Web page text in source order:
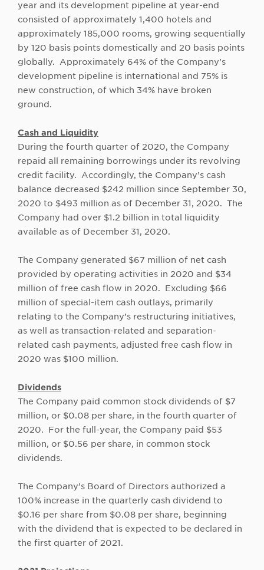
year and its development pipeline at year-end
consisted of approximately 1,400 hotels and
approximately 185,000 rooms, growing sequentially
by 120 basis points domestically and 20 basis points
globally. Approximately 64% of the Company’s
development pipeline is international and 75% is
new construction, of which 34% have broken
ground.
Cash and Liquidity
During the fourth quarter of 2020, the Company
repaid all remaining borrowings under its revolving
credit facility. Accordingly, the Company’s cash
balance decreased $242 million since September 30,
2020 to $493 million as of December 31, 2020. The
Company had over $1.2 billion in total liquidity
available as of December 31, 2020.
The Company generated $67 million of net cash
provided by operating activities in 2020 and $34
million of free cash flow in 2020. Excluding $66
million of special-item cash outlays, primarily
relating to the Company’s restructuring initiatives,
as well as transaction-related and separation-
related cash payments, adjusted free cash flow in
2020 was $100 million.
Dividends
The Company paid common stock dividends of $7
million, or $0.08 per share, in the fourth quarter of
2020. For the full-year, the Company paid $53
million, or $0.56 per share, in common stock
dividends.
The Company’s Board of Directors authorized a
100% increase in the quarterly cash dividend to
$0.16 per share from $0.08 per share, beginning
with the dividend that is expected to be declared in
the first quarter of 2021.